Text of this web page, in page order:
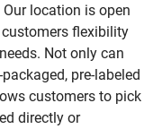
location is open
flexibility
Not only can
pre-labeled
customers to pick
directly or